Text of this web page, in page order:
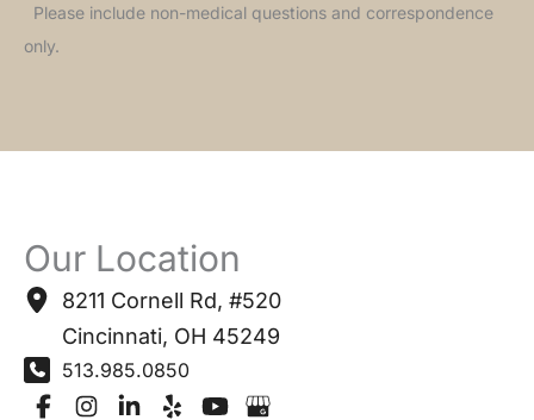
Please include non-medical questions and correspondence
only.
Our Location
8211 Cornell Rd, #520
Cincinnati, OH 45249
513.985.0850